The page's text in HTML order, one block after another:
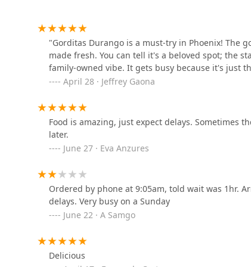
Santana's Mexican Food
1930 W Buckeye Rd
Whataburger
2140 W Buckeye Rd
"Gorditas Durango is a must-try in Phoenix! The
made fresh. You can tell it's a beloved spot; the
family-owned vibe. It gets busy because it's just
April 28 · Jeffrey Gaona
Food is amazing, just expect delays. Sometimes
later.
June 27 · Eva Anzures
Ordered by phone at 9:05am, told wait was 1hr.
delays. Very busy on a Sunday
June 22 · A Samgo
Delicious